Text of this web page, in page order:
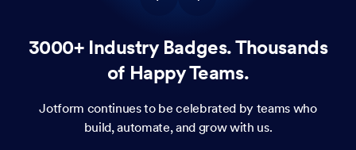
3000+ Industry Badges. Thousands
of Happy Teams.
Jotform continues to be celebrated by teams who
build, automate, and grow with us.